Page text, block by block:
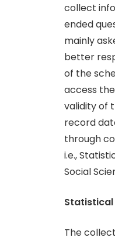
collect
ended
mainly
better
of the
access
validity of
record
through
i.e.,
Social
The